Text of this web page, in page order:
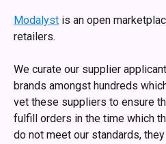
Modalyst is an open
retailers.
We curate our supplier
brands amongst hundreds
vet these suppliers to ensure
fulfill orders in the time which
do not meet our standards,